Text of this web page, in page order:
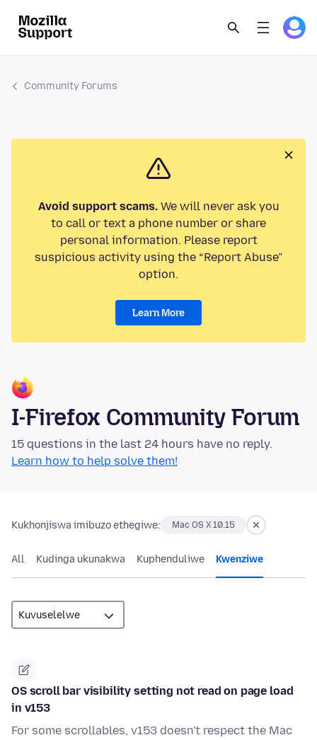
Community Forums
Avoid support scams.We will never ask you
to call or text a phone number or share
personal information. Please report
suspicious activity using the “Report Abuse”
option.
Learn More
I-Firefox Community Forum
15 questions in the last 24 hours have no reply.
Learn how to help solve them!
Kukhonjiswa imibuzo ethegiwe: Mac OS X 10.15
All Kudinga ukunakwa Kuphenduliwe Kwenziwe
OS scroll bar visibility setting not read on page load
in v153
For some scrollables, v153 doesn't respect the Mac